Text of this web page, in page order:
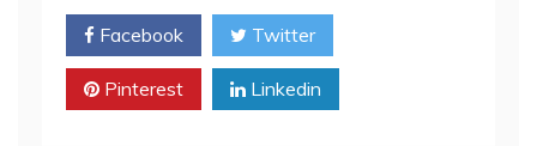
Facebook Twitter
Pinterest Linkedin